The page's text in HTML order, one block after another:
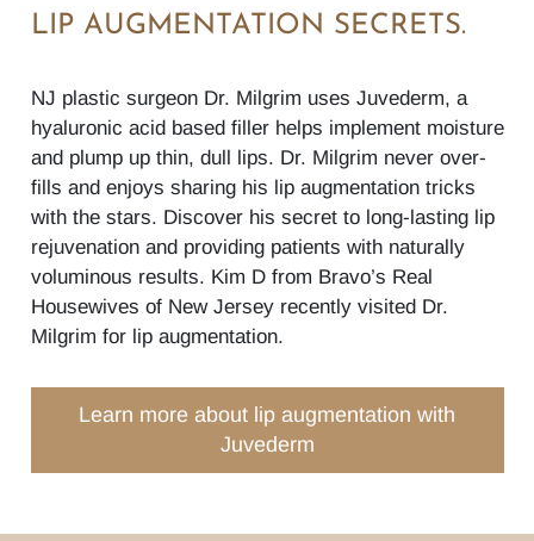
LIP AUGMENTATION SECRETS.
NJ plastic surgeon Dr. Milgrim uses Juvederm, a
hyaluronic acid based filler helps implement moisture
and plump up thin, dull lips. Dr. Milgrim never over-
fills and enjoys sharing his lip augmentation tricks
with the stars. Discover his secret to long-lasting lip
rejuvenation and providing patients with naturally
voluminous results. Kim D from Bravo’s Real
Housewives of New Jersey recently visited Dr.
Milgrim for lip augmentation.
Learn more about lip augmentation with
Juvederm